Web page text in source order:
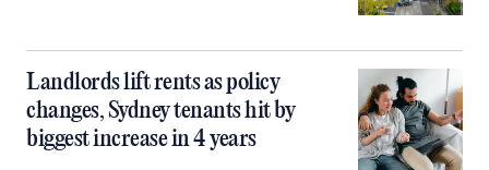
Landlords lift rents as policy
changes, Sydney tenants hit by
biggest increase in 4 years